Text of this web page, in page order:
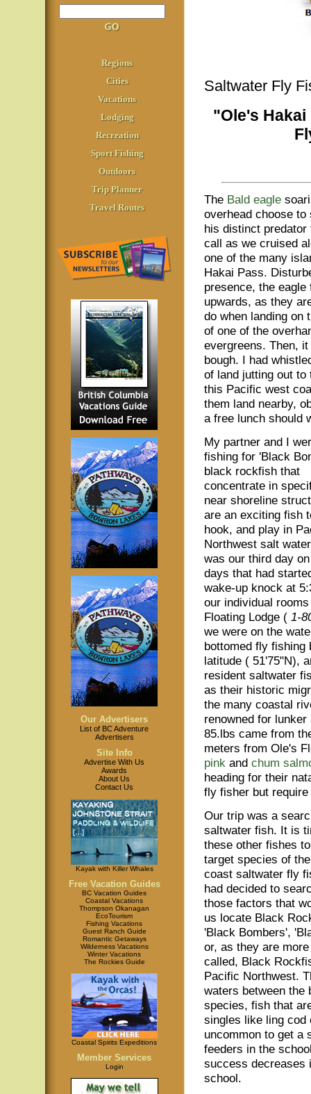
Regions
Cities
Vacations
Lodging
Recreation
Sport Fishing
Outdoors
Trip Planner
Travel Routes
Our Advertisers
List of BC Adventure
Advertisers
Site Info
Advertise With Us
Awards
About Us
Contact Us
Kayak with Killer Whales
Free Vacation Guides
BC Vacation Guides
Coastal Vacations
Thompson Okanagan
EcoTourism
Fishing Vacations
Guest Ranch Guide
Romantic Getaways
Wilderness Vacations
Winter Vacations
The Rockies Guide
Coastal Spirits Expeditions
Member Services
Login
Saltwater Fly
"Ole's
The Bald eagle
overhead choose to
his distinct predator
call as we cruised
one of the many
Hakai Pass.
presence, the eagle
upwards, as they
do when landing on
of one of the
evergreens. Then,
bough. I had
of land jutting out
this Pacific west
them land nearby,
a free lunch should
My partner and I
fishing for 'Black
black rockfish that
concentrate in
near shoreline
are an exciting fish
hook, and play in
Northwest salt
was our third day
days that had
wake-up knock at
our individual
Floating Lodge ( 1-
we were on the
bottomed fly fishing
latitude ( 51'75"N),
resident saltwater
as their historic
the many coastal
renowned for
85.lbs came from
meters from Ole's
pink and chum
heading for their
fly fisher but
Our trip was a
saltwater fish. It is
these other fishes
target species of
coast saltwater fly
had decided to
those factors that
us locate Black
'Black Bombers',
or, as they are
called, Black
Pacific Northwest.
waters between the
species, fish that
singles like ling cod
uncommon to get a
feeders in the
success decreases
school.